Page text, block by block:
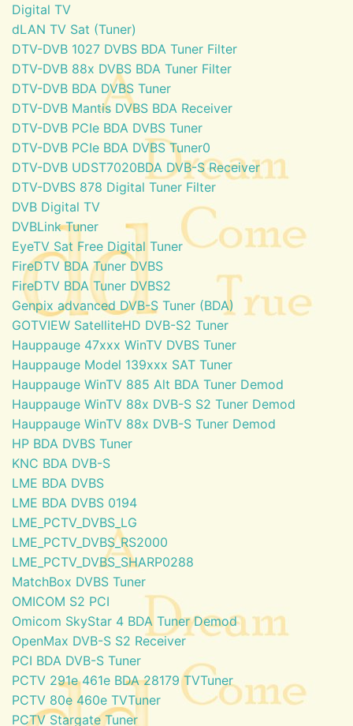
Digital TV
dLAN TV Sat (Tuner)
DTV-DVB 1027 DVBS BDA Tuner Filter
DTV-DVB 88x DVBS BDA Tuner Filter
DTV-DVB BDA DVBS Tuner
DTV-DVB Mantis DVBS BDA Receiver
DTV-DVB PCIe BDA DVBS Tuner
DTV-DVB PCIe BDA DVBS Tuner0
DTV-DVB UDST7020BDA DVB-S Receiver
DTV-DVBS 878 Digital Tuner Filter
DVB Digital TV
DVBLink Tuner
EyeTV Sat Free Digital Tuner
FireDTV BDA Tuner DVBS
FireDTV BDA Tuner DVBS2
Genpix advanced DVB-S Tuner (BDA)
GOTVIEW SatelliteHD DVB-S2 Tuner
Hauppauge 47xxx WinTV DVBS Tuner
Hauppauge Model 139xxx SAT Tuner
Hauppauge WinTV 885 Alt BDA Tuner Demod
Hauppauge WinTV 88x DVB-S S2 Tuner Demod
Hauppauge WinTV 88x DVB-S Tuner Demod
HP BDA DVBS Tuner
KNC BDA DVB-S
LME BDA DVBS
LME BDA DVBS 0194
LME_PCTV_DVBS_LG
LME_PCTV_DVBS_RS2000
LME_PCTV_DVBS_SHARP0288
MatchBox DVBS Tuner
OMICOM S2 PCI
Omicom SkyStar 4 BDA Tuner Demod
OpenMax DVB-S S2 Receiver
PCI BDA DVB-S Tuner
PCTV 291e 461e BDA 28179 TVTuner
PCTV 80e 460e TVTuner
PCTV Stargate Tuner